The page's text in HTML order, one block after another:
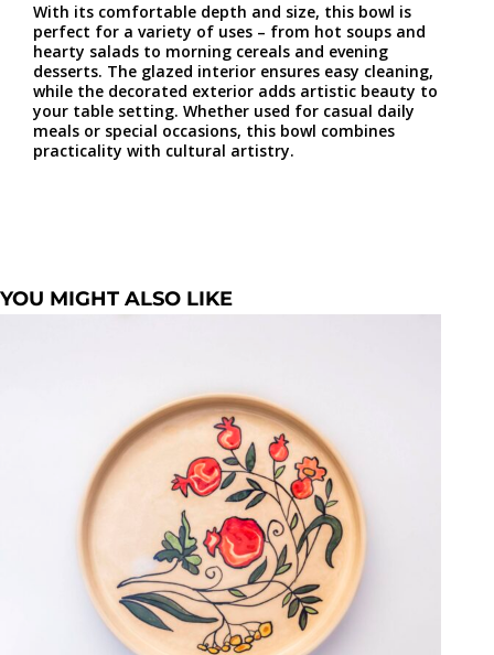
With its comfortable depth and size, this bowl is
perfect for a variety of uses – from hot soups and
hearty salads to morning cereals and evening
desserts. The glazed interior ensures easy cleaning,
while the decorated exterior adds artistic beauty to
your table setting. Whether used for casual daily
meals or special occasions, this bowl combines
practicality with cultural artistry.
YOU MIGHT ALSO LIKE